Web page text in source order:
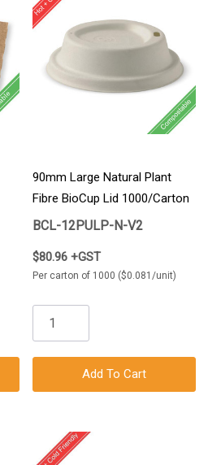
90mm Large Natural Plant
Fibre BioCup Lid 1000/Carton
BCL-12PULP-N-V2
$80.96 +GST
Per carton of 1000 ($0.081/unit)
Add To Cart